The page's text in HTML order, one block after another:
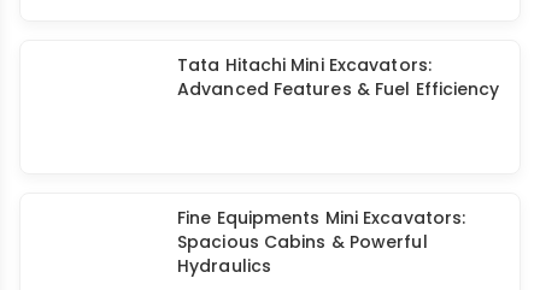
Tata Hitachi Mini Excavators:
Advanced Features & Fuel Efficiency
Fine Equipments Mini Excavators:
Spacious Cabins & Powerful
Hydraulics